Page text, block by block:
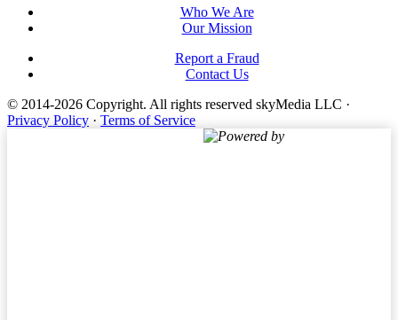
Who We Are
Our Mission
Report a Fraud
Contact Us
© 2014-2026 Copyright. All rights reserved skyMedia LLC ·
Privacy Policy · Terms of Service
Powered by